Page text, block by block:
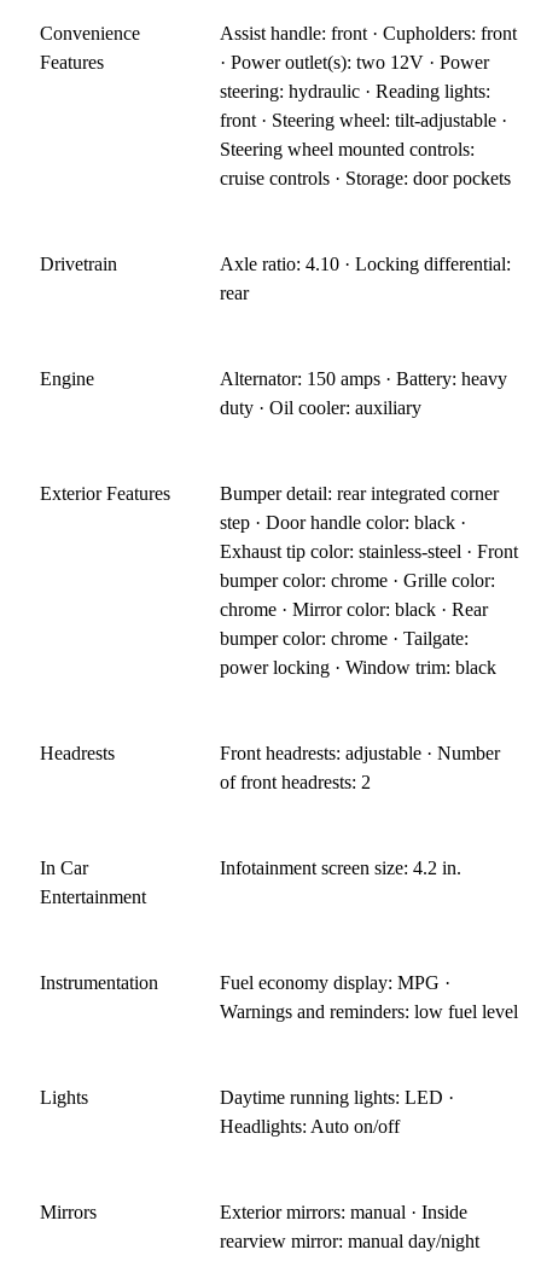
Convenience
Features
Assist handle: front · Cupholders: front
· Power outlet(s): two 12V · Power
steering: hydraulic · Reading lights:
front · Steering wheel: tilt-adjustable ·
Steering wheel mounted controls:
cruise controls · Storage: door pockets
Drivetrain
Axle ratio: 4.10 · Locking differential:
rear
Engine
Alternator: 150 amps · Battery: heavy
duty · Oil cooler: auxiliary
Exterior Features
Bumper detail: rear integrated corner
step · Door handle color: black ·
Exhaust tip color: stainless-steel · Front
bumper color: chrome · Grille color:
chrome · Mirror color: black · Rear
bumper color: chrome · Tailgate:
power locking · Window trim: black
Headrests
Front headrests: adjustable · Number
of front headrests: 2
In Car
Entertainment
Infotainment screen size: 4.2 in.
Instrumentation
Fuel economy display: MPG ·
Warnings and reminders: low fuel level
Lights
Daytime running lights: LED ·
Headlights: Auto on/off
Mirrors
Exterior mirrors: manual · Inside
rearview mirror: manual day/night